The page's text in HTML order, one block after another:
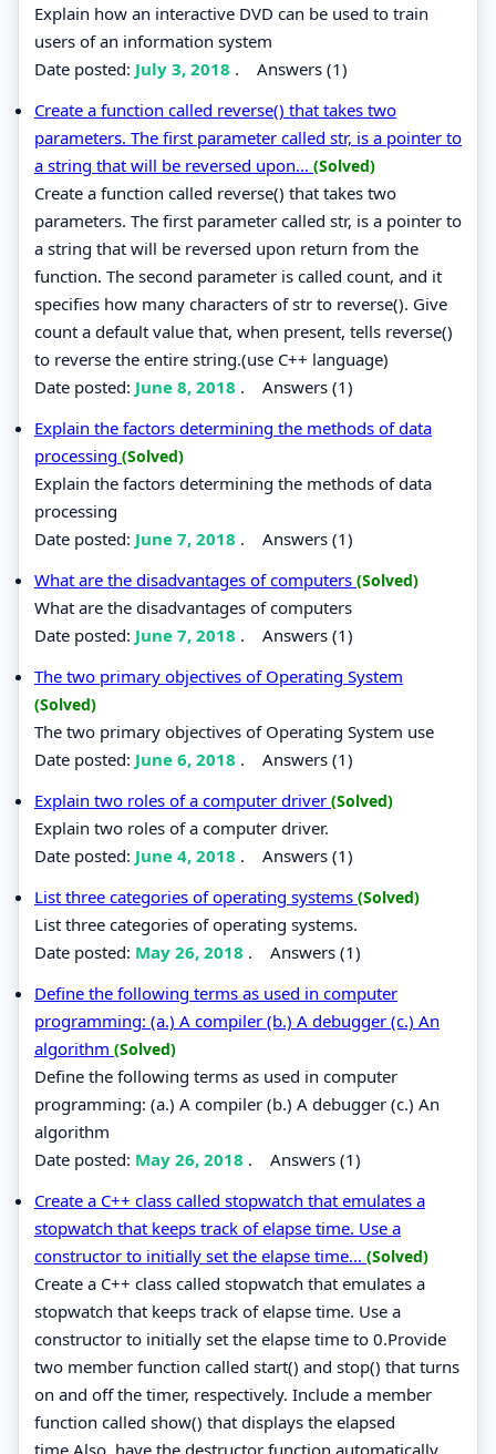
Explain how an interactive DVD can be used to train
users of an information system
Date posted: July 3, 2018 . Answers (1)
Create a function called reverse() that takes two
parameters. The first parameter called str, is a pointer to
a string that will be reversed upon... (Solved)
Create a function called reverse() that takes two
parameters. The first parameter called str, is a pointer to
a string that will be reversed upon return from the
function. The second parameter is called count, and it
specifies how many characters of str to reverse(). Give
count a default value that, when present, tells reverse()
to reverse the entire string.(use C++ language)
Date posted: June 8, 2018 . Answers (1)
Explain the factors determining the methods of data
processing (Solved)
Explain the factors determining the methods of data
processing
Date posted: June 7, 2018 . Answers (1)
What are the disadvantages of computers (Solved)
What are the disadvantages of computers
Date posted: June 7, 2018 . Answers (1)
The two primary objectives of Operating System
(Solved)
The two primary objectives of Operating System use
Date posted: June 6, 2018 . Answers (1)
Explain two roles of a computer driver (Solved)
Explain two roles of a computer driver.
Date posted: June 4, 2018 . Answers (1)
List three categories of operating systems (Solved)
List three categories of operating systems.
Date posted: May 26, 2018 . Answers (1)
Define the following terms as used in computer
programming: (a.) A compiler (b.) A debugger (c.) An
algorithm (Solved)
Define the following terms as used in computer
programming: (a.) A compiler (b.) A debugger (c.) An
algorithm
Date posted: May 26, 2018 . Answers (1)
Create a C++ class called stopwatch that emulates a
stopwatch that keeps track of elapse time. Use a
constructor to initially set the elapse time... (Solved)
Create a C++ class called stopwatch that emulates a
stopwatch that keeps track of elapse time. Use a
constructor to initially set the elapse time to 0.Provide
two member function called start() and stop() that turns
on and off the timer, respectively. Include a member
function called show() that displays the elapsed
time.Also, have the destructor function automatically